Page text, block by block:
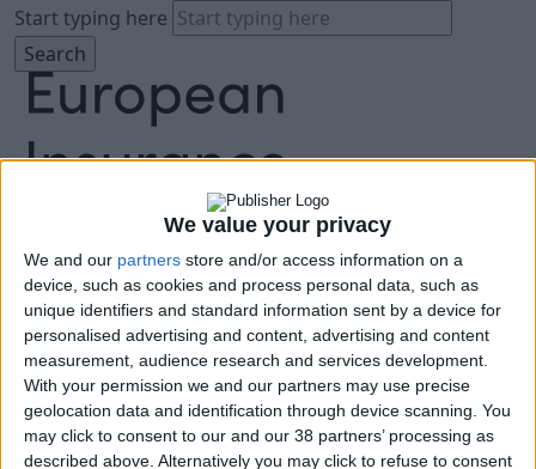
We value your privacy
We and our partners store and/or access information on a
device, such as cookies and process personal data, such as
unique identifiers and standard information sent by a device for
personalised advertising and content, advertising and content
measurement, audience research and services development.
With your permission we and our partners may use precise
geolocation data and identification through device scanning. You
may click to consent to our and our 38 partners’ processing as
described above. Alternatively you may click to refuse to consent
Start typing here
About
Agenda
Speakers
Sponsors
Location
News & Media
FAQ